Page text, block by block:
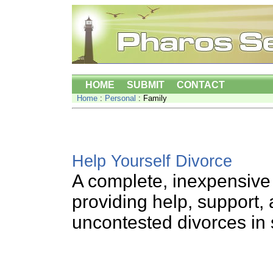
HOME SUBMIT CONTACT
Home: Personal : Family
Help Yourself Divorce
A complete,
providing help, support,
uncontested divorces in